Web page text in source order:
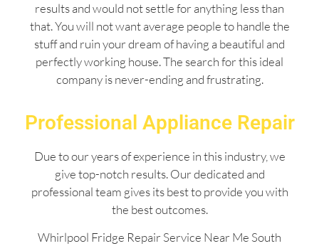
results and would not settle for anything less than
that. You will not want average people to handle the
stuff and ruin your dream of having a beautiful and
perfectly working house. The search for this ideal
company is never-ending and frustrating.
Professional Appliance Repair
Due to our years of experience in this industry, we
give top-notch results. Our dedicated and
professional team gives its best to provide you with
the best outcomes.
Whirlpool Fridge Repair Service Near Me South